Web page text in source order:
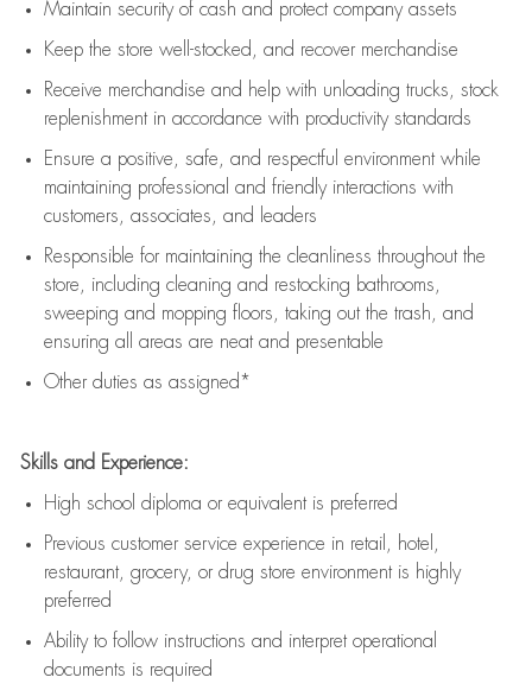
Maintain security of cash and protect company assets
Keep the store well-stocked, and recover merchandise
Receive merchandise and help with unloading trucks, stock
replenishment in accordance with productivity standards
Ensure a positive, safe, and respectful environment while
maintaining professional and friendly interactions with
customers, associates, and leaders
Responsible for maintaining the cleanliness throughout the
store, including cleaning and restocking bathrooms,
sweeping and mopping floors, taking out the trash, and
ensuring all areas are neat and presentable
Other duties as assigned*
Skills and Experience:
High school diploma or equivalent is preferred
Previous customer service experience in retail, hotel,
restaurant, grocery, or drug store environment is highly
preferred
Ability to follow instructions and interpret operational
documents is required